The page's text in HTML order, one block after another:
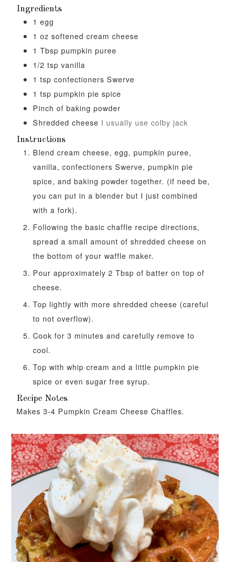
Ingredients
1 egg
1 oz softened cream cheese
1 Tbsp pumpkin puree
1/2 tsp vanilla
1 tsp confectioners Swerve
1 tsp pumpkin pie spice
Pinch of baking powder
Shredded cheese I usually use colby jack
Instructions
Blend cream cheese, egg, pumpkin puree,
vanilla, confectioners Swerve, pumpkin pie
spice, and baking powder together. (if need be,
you can put in a blender but I just combined
with a fork).
Following the basic chaffle recipe directions,
spread a small amount of shredded cheese on
the bottom of your waffle maker.
Pour approximately 2 Tbsp of batter on top of
cheese.
Top lightly with more shredded cheese (careful
to not overflow).
Cook for 3 minutes and carefully remove to
cool.
Top with whip cream and a little pumpkin pie
spice or even sugar free syrup.
Recipe Notes
Makes 3-4 Pumpkin Cream Cheese Chaffles.